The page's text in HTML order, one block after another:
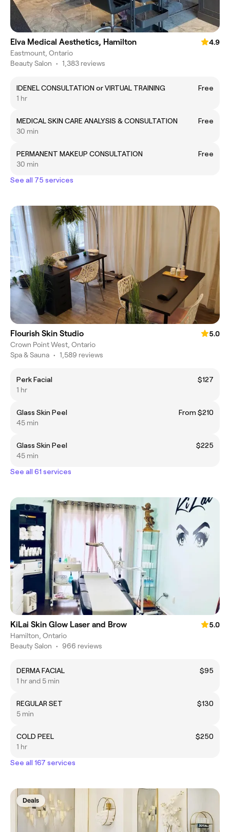
Elva Medical Aesthetics, Hamilton
4.9
Eastmount, Ontario
Beauty Salon • 1,383 reviews
IDENEL CONSULTATION or VIRTUAL TRAINING
Free
1 hr
MEDICAL SKIN CARE ANALYSIS & CONSULTATION
Free
30 min
PERMANENT MAKEUP CONSULTATION
Free
30 min
See all 75 services
Flourish Skin Studio
5.0
Crown Point West, Ontario
Spa & Sauna • 1,589 reviews
Perk Facial
$127
1 hr
Glass Skin Peel
From $210
45 min
Glass Skin Peel
$225
45 min
See all 61 services
KiLai Skin Glow Laser and Brow
5.0
Hamilton, Ontario
Beauty Salon • 966 reviews
DERMA FACIAL
$95
1 hr and 5 min
REGULAR SET
$130
5 min
COLD PEEL
$250
1 hr
See all 167 services
Deals